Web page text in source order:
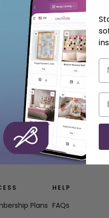
hangs on your wall for
Plans
HELP
FAQs